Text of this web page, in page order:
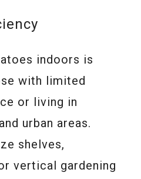
indoors is
with limited
or living in
urban areas.
shelves,
vertical gardening